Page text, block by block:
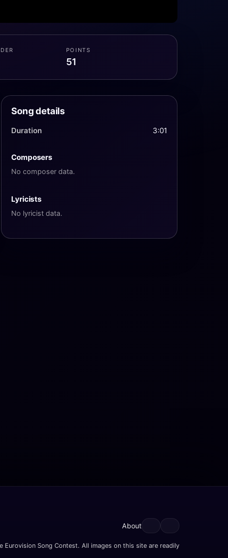
POINTS
51
Song details
Duration 3:01
Composers
No composer data.
Lyricists
No lyricist data.
About
Song Contest. All images on this site are readily